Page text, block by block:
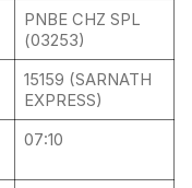
PNBE CHZ SPL
(03253)
15159 (SARNATH
EXPRESS)
07:10